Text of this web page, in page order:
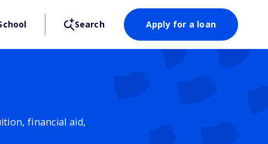
Search Apply for a loan
financial aid,